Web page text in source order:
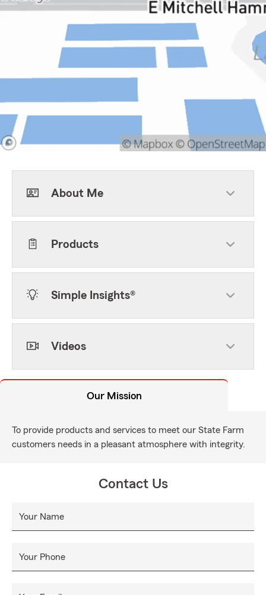
About Me
Products
Simple Insights®
Videos
Our Mission
To provide products and services to meet our State Farm
customers needs in a pleasant atmosphere with integrity.
Contact Us
Your Name
Your Phone